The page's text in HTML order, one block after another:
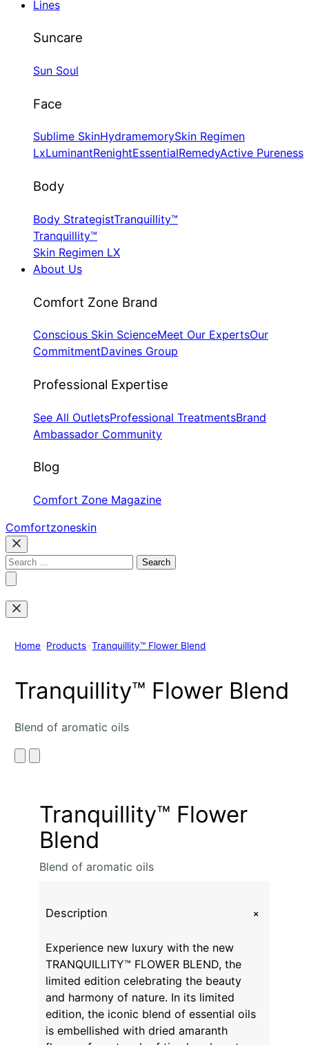
Lines
Suncare
Sun Soul
Face
Sublime SkinHydramemorySkin Regimen
LxLuminantRenightEssentialRemedyActive Pureness
Body
Body StrategistTranquillity™
Tranquillity™
Skin Regimen LX
About Us
​Comfort Zone Brand
Conscious Skin ScienceMeet Our ExpertsOur
CommitmentDavines Group
​Professional Expertise
See All OutletsProfessional TreatmentsBrand
Ambassador Community
Blog
Comfort Zone Magazine
Comfortzoneskin
Search
for:
Home Products •Tranquillity™ Flower Blend
Tranquillity™ Flower Blend
Blend of aromatic oils
Tranquillity™ Flower
Blend
Blend of aromatic oils
Description +
Experience new luxury with the new
TRANQUILLITY™ FLOWER BLEND, the
limited edition celebrating the beauty
and harmony of nature. In its limited
edition, the iconic blend of essential oils
is embellished with dried amaranth